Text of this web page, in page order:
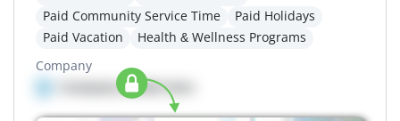
Paid Community Service Time
Paid Holidays
Paid Vacation
Health & Wellness Programs
Company
Company details here